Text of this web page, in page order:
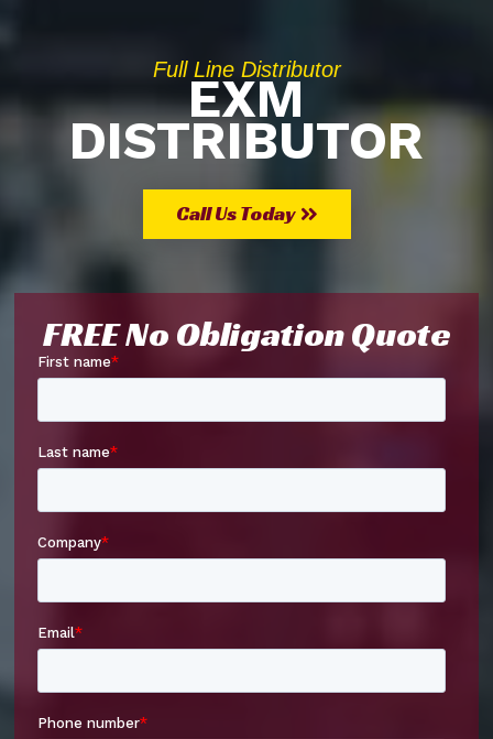
Full Line Distributor
EXM
DISTRIBUTOR
Call Us Today
FREE No Obligation Quote